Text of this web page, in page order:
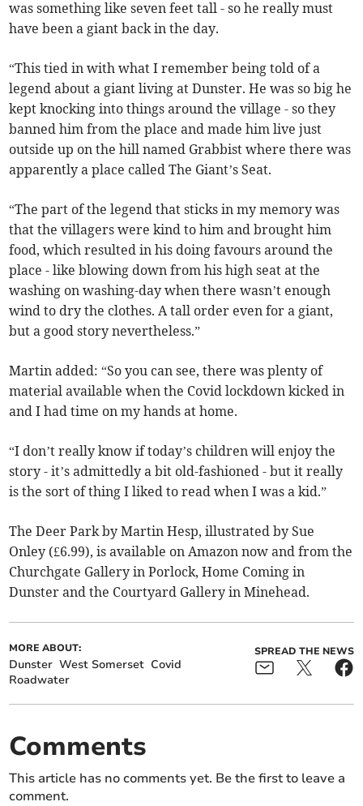
was something like seven feet tall - so he really must
have been a giant back in the day.
“This tied in with what I remember being told of a
legend about a giant living at Dunster. He was so big he
kept knocking into things around the village - so they
banned him from the place and made him live just
outside up on the hill named Grabbist where there was
apparently a place called The Giant’s Seat.
“The part of the legend that sticks in my memory was
that the villagers were kind to him and brought him
food, which resulted in his doing favours around the
place - like blowing down from his high seat at the
washing on washing-day when there wasn’t enough
wind to dry the clothes. A tall order even for a giant,
but a good story nevertheless.”
Martin added: “So you can see, there was plenty of
material available when the Covid lockdown kicked in
and I had time on my hands at home.
“I don’t really know if today’s children will enjoy the
story - it’s admittedly a bit old-fashioned - but it really
is the sort of thing I liked to read when I was a kid.”
The Deer Park by Martin Hesp, illustrated by Sue
Onley (£6.99), is available on Amazon now and from the
Churchgate Gallery in Porlock, Home Coming in
Dunster and the Courtyard Gallery in Minehead.
MORE ABOUT:
Dunster West Somerset Covid
Roadwater
SPREAD THE NEWS
Comments
This article has no comments yet. Be the first to leave a
comment.